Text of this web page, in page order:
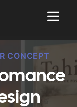
CONCEPT